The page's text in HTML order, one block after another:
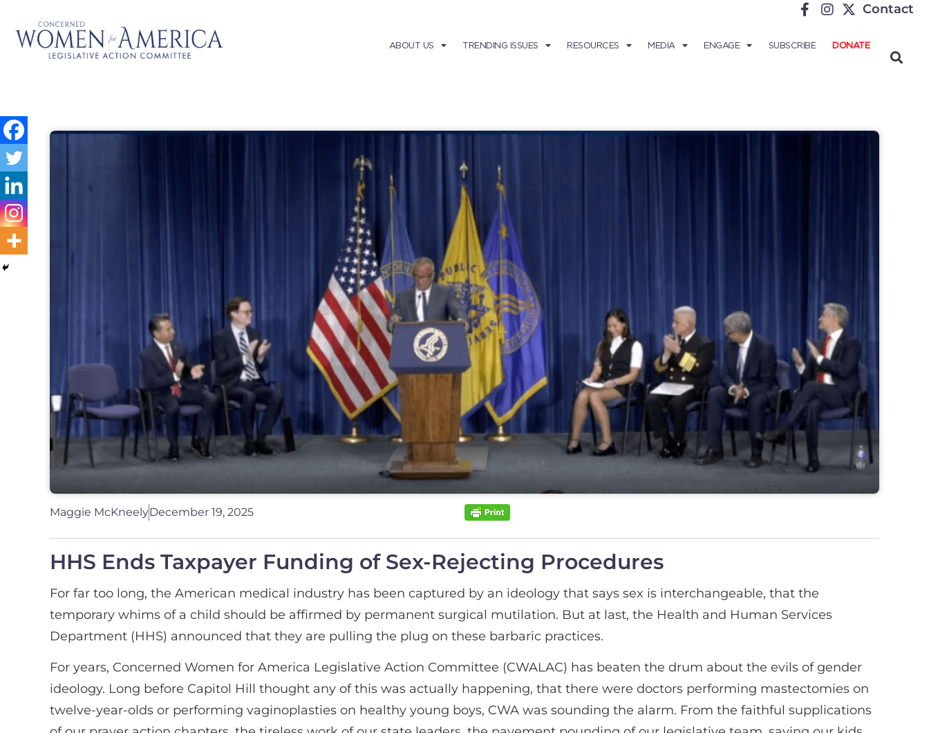
Contact
ABOUT US TRENDING ISSUES RESOURCES MEDIA ENGAGE SUBSCRIBE DONATE
Maggie McKneelyDecember 19, 2025
HHS Ends Taxpayer Funding of Sex-Rejecting Procedures
For far too long, the American medical industry has been captured by an ideology that says sex is interchangeable, that the
temporary whims of a child should be affirmed by permanent surgical mutilation. But at last, the Health and Human Services
Department (HHS) announced that they are pulling the plug on these barbaric practices.
For years, Concerned Women for America Legislative Action Committee (CWALAC) has beaten the drum about the evils of gender
ideology. Long before Capitol Hill thought any of this was actually happening, that there were doctors performing mastectomies on
twelve-year-olds or performing vaginoplasties on healthy young boys, CWA was sounding the alarm. From the faithful supplications